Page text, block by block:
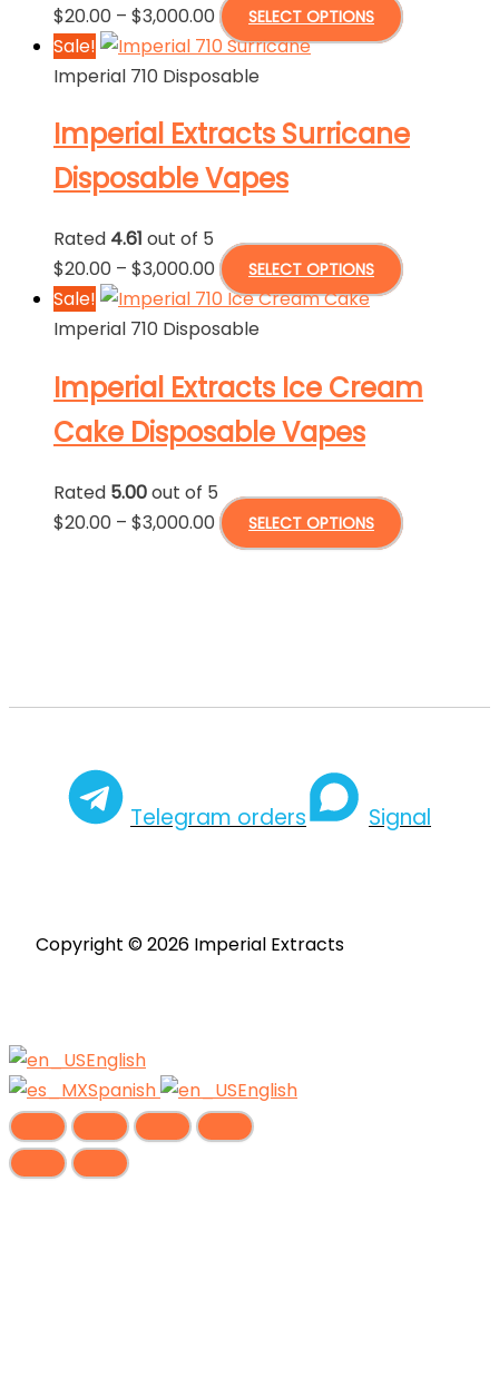
chosen
product
page
$20.00 – $3,000.00 Price
range:
$20.00
$3,000.00
SELECT OPTIONS
This
variants.
product
page
Sale!
Imperial 710 Disposable
Imperial Extracts Surricane
Disposable Vapes
Rated 4.61 out of 5
$20.00 – $3,000.00 Price
range:
$20.00
$3,000.00
SELECT OPTIONS
This
variants.
chosen
Sale!
Imperial 710 Disposable
Imperial Extracts Ice Cream
Cake Disposable Vapes
Rated 5.00out of 5
$20.00 – $3,000.00 Price
range:
SELECT OPTIONS
This
options
on
Telegram orders Signal
Copyright © 2026 Imperial Extracts
English
Spanish
English